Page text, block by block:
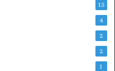
15
4
2
2
1